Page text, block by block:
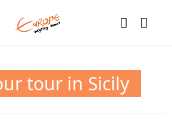
tour in Sicily